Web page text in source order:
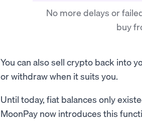
No more delays or
buy
You can also sell crypto back into
or withdraw when it suits you.
Until today, fiat balances only
MoonPay now introduces this